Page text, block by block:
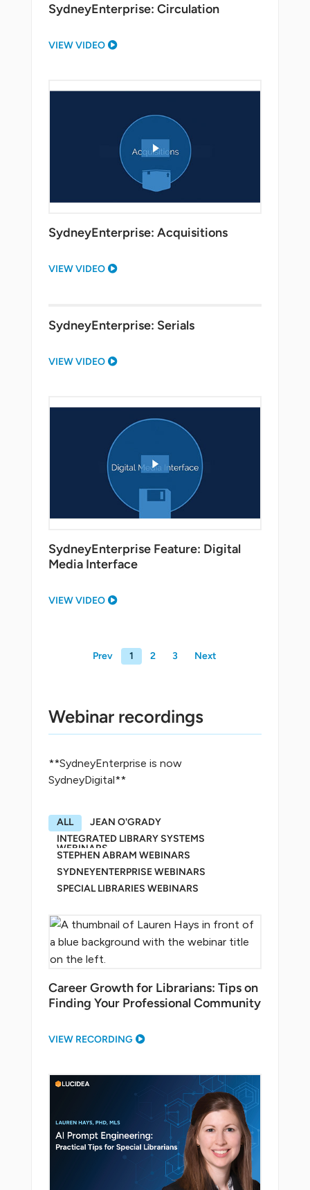
SydneyEnterprise: Circulation
VIEW VIDEO
SydneyEnterprise: Acquisitions
VIEW VIDEO
SydneyEnterprise: Serials
VIEW VIDEO
SydneyEnterprise Feature: Digital
Media Interface
VIEW VIDEO
Prev 1 2 3 Next
Webinar recordings
**SydneyEnterprise is now
SydneyDigital**
ALL
JEAN O'GRADY
INTEGRATED LIBRARY SYSTEMS
WEBINARS
STEPHEN ABRAM WEBINARS
SYDNEYENTERPRISE WEBINARS
SPECIAL LIBRARIES WEBINARS
Career Growth for Librarians: Tips on
Finding Your Professional Community
VIEW RECORDING